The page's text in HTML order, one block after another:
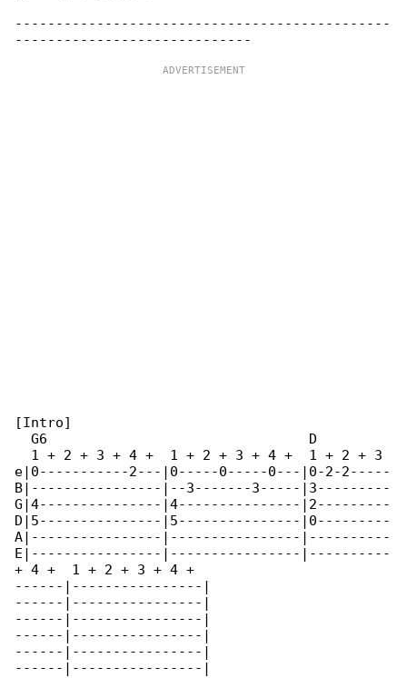
----------------------------------------------
[Intro]
  G6                                D
  1 + 2 + 3 + 4 +  1 + 2 + 3 + 4 +  1 + 2 + 3
e|0-----------2---|0-----0-----0---|0-2-2-----
B|----------------|--3-------3-----|3---------
G|4---------------|4---------------|2---------
D|5---------------|5---------------|0---------
A|----------------|----------------|----------
E|----------------|----------------|----------
+ 4 +  1 + 2 + 3 + 4 +
------|----------------|
------|----------------|
------|----------------|
------|----------------|
------|----------------|
------|----------------|